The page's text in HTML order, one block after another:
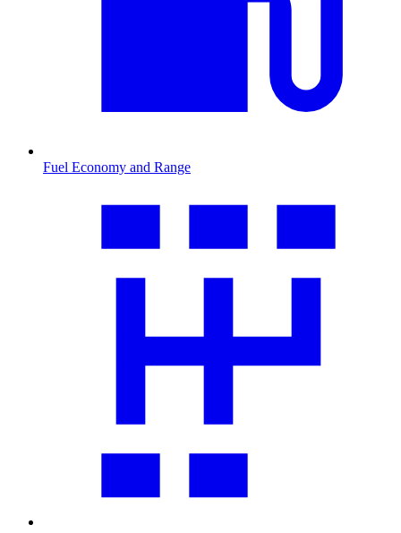
Fuel Economy and Range